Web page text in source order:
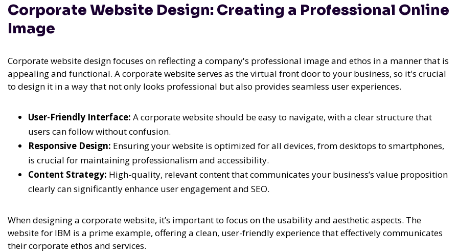
Corporate Website Design: Creating a Professional Online
Image
Corporate website design focuses on reflecting a company's professional image and ethos in a manner that is
appealing and functional. A corporate website serves as the virtual front door to your business, so it's crucial
to design it in a way that not only looks professional but also provides seamless user experiences.
User-Friendly Interface: A corporate website should be easy to navigate, with a clear structure that
users can follow without confusion.
Responsive Design: Ensuring your website is optimized for all devices, from desktops to smartphones,
is crucial for maintaining professionalism and accessibility.
Content Strategy: High-quality, relevant content that communicates your business’s value proposition
clearly can significantly enhance user engagement and SEO.
When designing a corporate website, it’s important to focus on the usability and aesthetic aspects. The
website for IBM is a prime example, offering a clean, user-friendly experience that effectively communicates
their corporate ethos and services.